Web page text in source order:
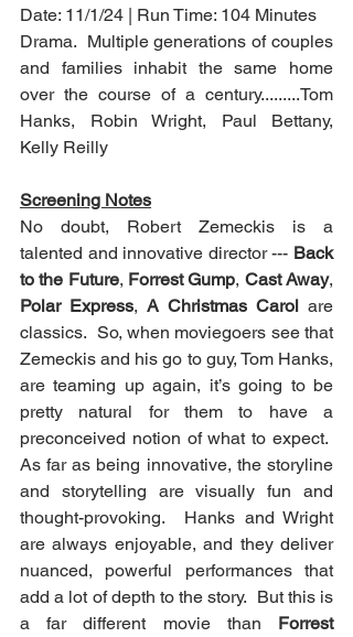
Date: 11/1/24 | Run Time: 104 Minutes
Drama.  Multiple generations of couples
and families inhabit the same home
over the course of a century.........Tom
Hanks, Robin Wright, Paul Bettany,
Kelly Reilly
Screening Notes
No doubt, Robert Zemeckis is a
talented and innovative director --- Back
to the Future, Forrest Gump, Cast Away
Polar Express, A Christmas Carol are
classics.  So, when moviegoers see that
Zemeckis and his go to guy, Tom Hanks,
are teaming up again, it’s going to be
pretty natural for them to have a
preconceived notion of what to expect.
As far as being innovative, the storyline
and storytelling are visually fun and
thought-provoking.  Hanks and Wright
are always enjoyable, and they deliver
nuanced, powerful performances that
add a lot of depth to the story.  But this is
a far different movie than Forrest